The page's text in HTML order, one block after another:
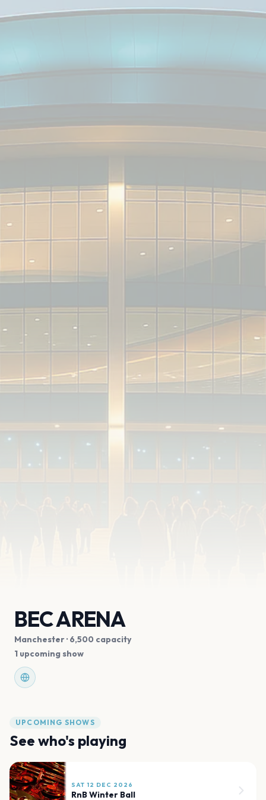
BEC ARENA
Manchester· 6,500 capacity
1 upcoming show
UPCOMING SHOWS
See who's playing
SAT 12 DEC 2026
RnB Winter Ball